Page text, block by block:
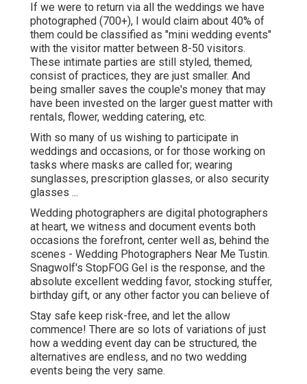
If we were to return via all the weddings we have
photographed (700+), I would claim about 40% of
them could be classified as "mini wedding events"
with the visitor matter between 8-50 visitors.
These intimate parties are still styled, themed,
consist of practices, they are just smaller. And
being smaller saves the couple's money that may
have been invested on the larger guest matter with
rentals, flower, wedding catering, etc.
With so many of us wishing to participate in
weddings and occasions, or for those working on
tasks where masks are called for; wearing
sunglasses, prescription glasses, or also security
glasses ...
Wedding photographers are digital photographers
at heart, we witness and document events both
occasions the forefront, center well as, behind the
scenes - Wedding Photographers Near Me Tustin.
Snagwolf's StopFOG Gel is the response, and the
absolute excellent wedding favor, stocking stuffer,
birthday gift, or any other factor you can believe of
Stay safe keep risk-free, and let the allow
commence! There are so lots of variations of just
how a wedding event day can be structured, the
alternatives are endless, and no two wedding
events being the very same.